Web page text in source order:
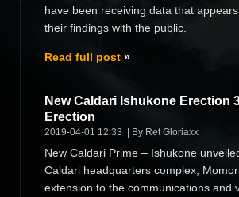
have been receiving data that
their findings with the public.
Read full post
New Caldari Ishukone Erection
Erection
2019-04-01 12:33 By Ret Gloriaxx
New Caldari Prime – Ishukone
Caldari headquarters complex,
extension to the communications and